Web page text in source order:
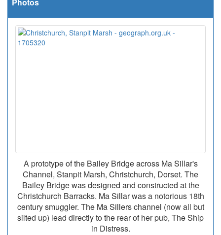
Photos
A prototype of the Bailey Bridge across Ma Sillar's
Channel, Stanpit Marsh, Christchurch, Dorset. The
Bailey Bridge was designed and constructed at the
Christchurch Barracks. Ma Sillar was a notorious 18th
century smuggler. The Ma Sillers channel (now all but
silted up) lead directly to the rear of her pub, The Ship
in Distress.